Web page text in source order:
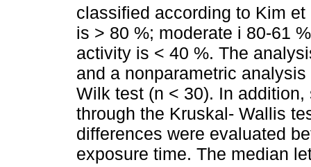
classified according to Kim et
is > 80 %; moderate i 80-61
activity is < 40 %. The
and a nonparametric
Wilk test (n < 30). In
through the Kruskal- Wallis
differences were evaluated
exposure time. The median